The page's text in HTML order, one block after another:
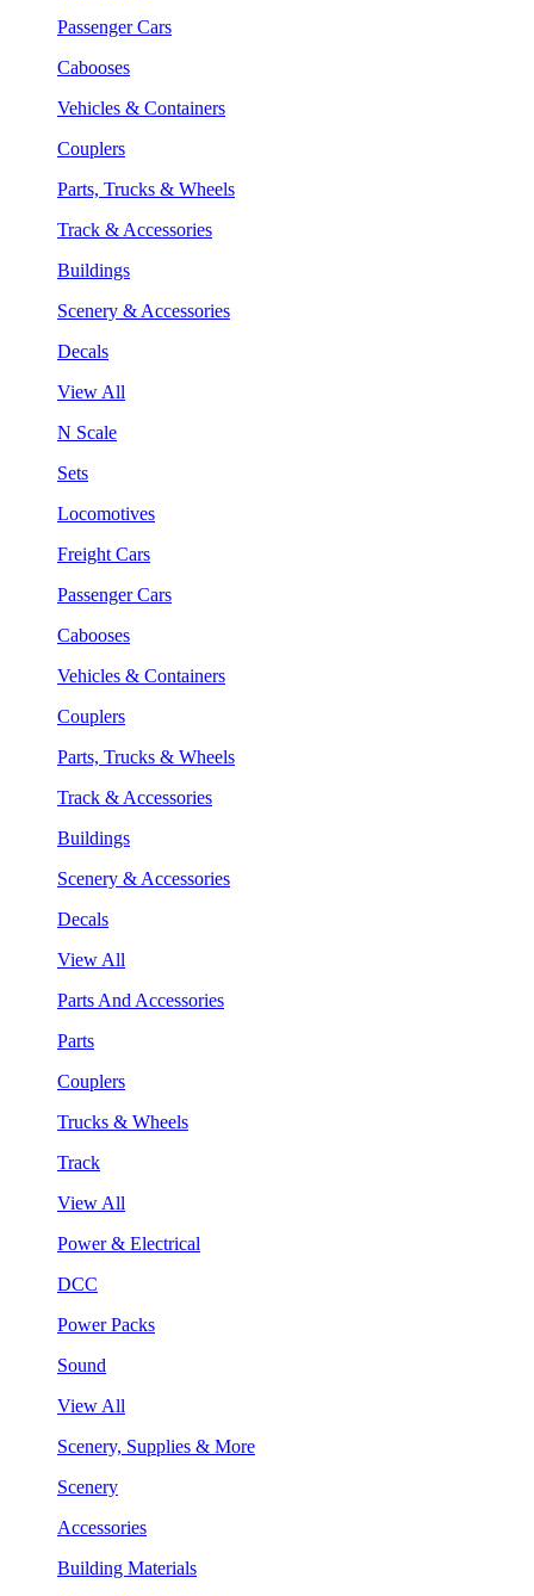
Passenger Cars
Cabooses
Vehicles & Containers
Couplers
Parts, Trucks & Wheels
Track & Accessories
Buildings
Scenery & Accessories
Decals
View All
N Scale
Sets
Locomotives
Freight Cars
Passenger Cars
Cabooses
Vehicles & Containers
Couplers
Parts, Trucks & Wheels
Track & Accessories
Buildings
Scenery & Accessories
Decals
View All
Parts And Accessories
Parts
Couplers
Trucks & Wheels
Track
View All
Power & Electrical
DCC
Power Packs
Sound
View All
Scenery, Supplies & More
Scenery
Accessories
Building Materials